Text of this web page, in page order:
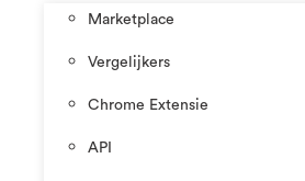
Marketplace
Vergelijkers
Chrome Extensie
API